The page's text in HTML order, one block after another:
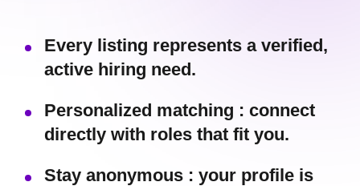
Every listing represents a verified,
active hiring need.
Personalized matching : connect
directly with roles that fit you.
Stay anonymous : your profile is